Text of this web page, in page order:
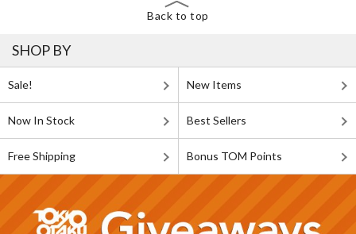
Back to top
SHOP BY
Sale! New Items
Now In Stock Best Sellers
Free Shipping Bonus TOM Points